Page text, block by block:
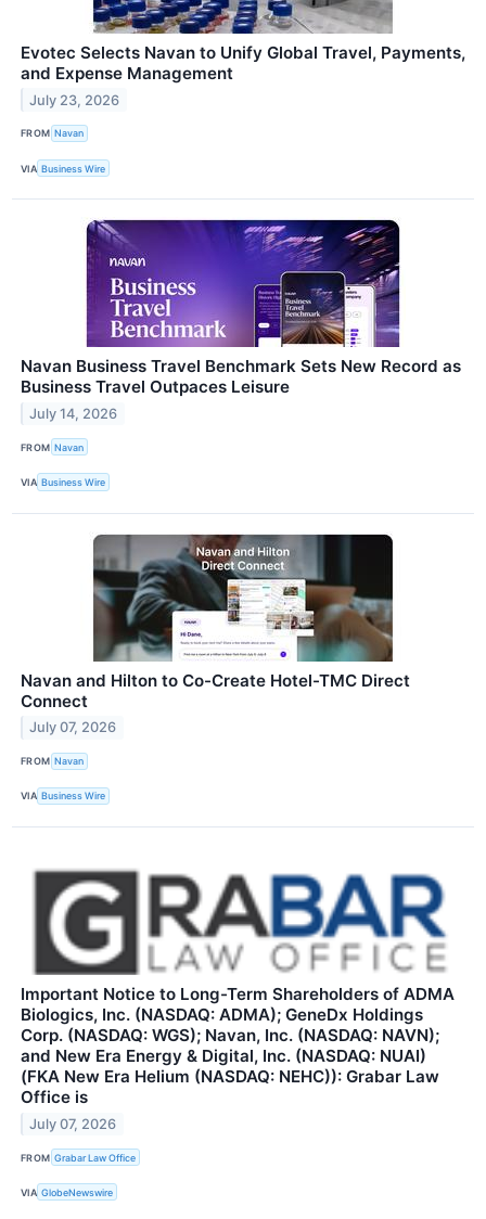
Evotec Selects Navan to Unify Global Travel, Payments,
and Expense Management
July 23, 2026
FROM Navan
VIA Business Wire
Navan Business Travel Benchmark Sets New Record as
Business Travel Outpaces Leisure
July 14, 2026
FROM Navan
VIA Business Wire
Navan and Hilton to Co-Create Hotel-TMC Direct
Connect
July 07, 2026
FROM Navan
VIA Business Wire
Important Notice to Long-Term Shareholders of ADMA
Biologics, Inc. (NASDAQ: ADMA); GeneDx Holdings
Corp. (NASDAQ: WGS); Navan, Inc. (NASDAQ: NAVN);
and New Era Energy & Digital, Inc. (NASDAQ: NUAI)
(FKA New Era Helium (NASDAQ: NEHC)): Grabar Law
Office is
July 07, 2026
FROM Grabar Law Office
VIA GlobeNewswire